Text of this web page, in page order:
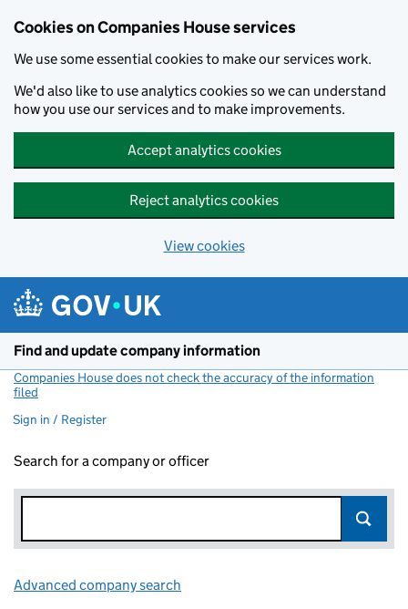
Cookies on Companies House services
We use some essential cookies to make our services work.
We'd also like to use analytics cookies so we can understand
how you use our services and to make improvements.
Accept analytics cookies
Reject analytics cookies
View cookies
Find and update company information
Companies House does not check the accuracy of the information
filed
Sign in / Register
Search for a company or officer
Advanced company search